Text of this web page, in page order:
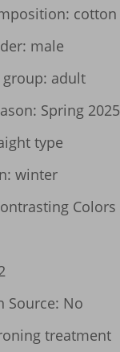
cotton
male
group: adult
Spring 2025
type
winter
Colors
Source: No
treatment